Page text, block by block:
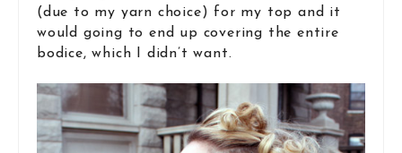
(due to my yarn choice) for my top and it
would going to end up covering the entire
bodice, which I didn’t want.